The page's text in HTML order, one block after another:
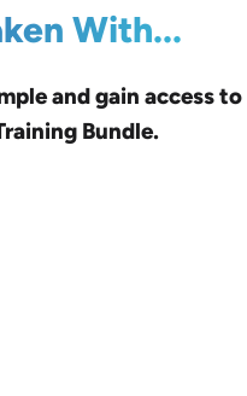
With...
and gain access to
Bundle.